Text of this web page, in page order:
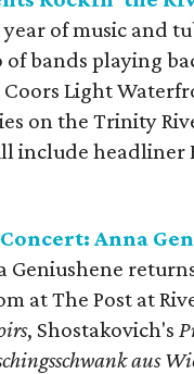
year of music and
bands playing
Light
on the Trinity
include headliner
Anna
Geniushene
at The Post at
, Shostakovich's
aus